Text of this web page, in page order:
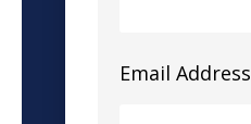
Email Address